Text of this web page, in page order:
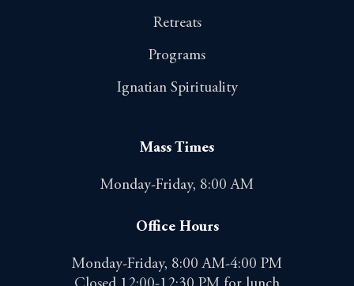
Retreats
Programs
Ignatian Spirituality
Mass Times
Monday-Friday, 8:00 AM
Office Hours
Monday-Friday, 8:00 AM-4:00 PM